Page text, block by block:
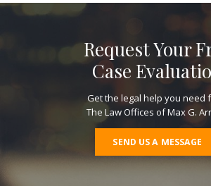
Request Your
Case
Get the legal help you need
The Law Offices of Max G.
SEND US A MESSAGE